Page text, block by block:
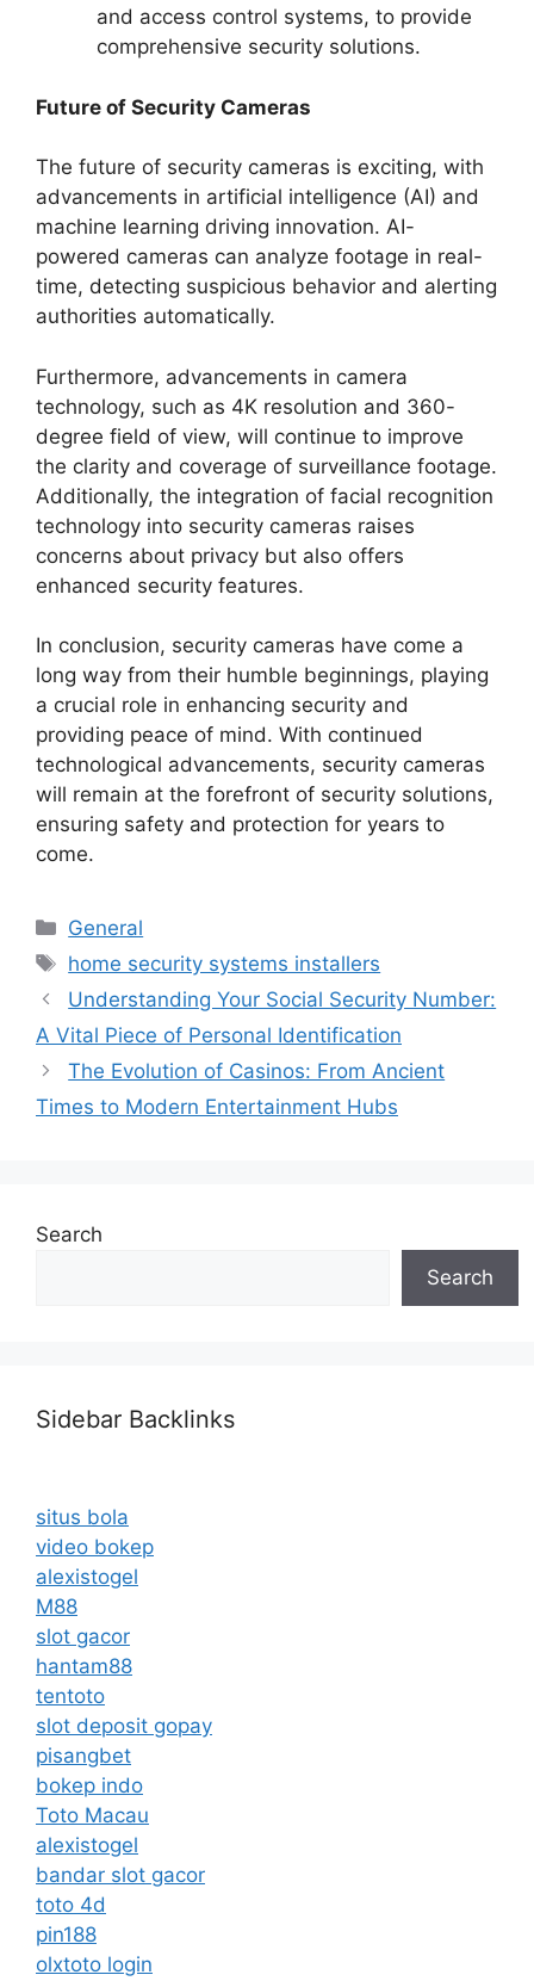
and access control systems, to provide
comprehensive security solutions.
Future of Security Cameras
The future of security cameras is exciting, with
advancements in artificial intelligence (AI) and
machine learning driving innovation. AI-
powered cameras can analyze footage in real-
time, detecting suspicious behavior and alerting
authorities automatically.
Furthermore, advancements in camera
technology, such as 4K resolution and 360-
degree field of view, will continue to improve
the clarity and coverage of surveillance footage.
Additionally, the integration of facial recognition
technology into security cameras raises
concerns about privacy but also offers
enhanced security features.
In conclusion, security cameras have come a
long way from their humble beginnings, playing
a crucial role in enhancing security and
providing peace of mind. With continued
technological advancements, security cameras
will remain at the forefront of security solutions,
ensuring safety and protection for years to
come.
Categories
General
Tags
home security systems installers
Understanding Your Social Security Number:
A Vital Piece of Personal Identification
The Evolution of Casinos: From Ancient
Times to Modern Entertainment Hubs
Search
Search
Sidebar Backlinks
situs bola
video bokep
alexistogel
M88
slot gacor
hantam88
tentoto
slot deposit gopay
pisangbet
bokep indo
Toto Macau
alexistogel
bandar slot gacor
toto 4d
pin188
olxtoto login